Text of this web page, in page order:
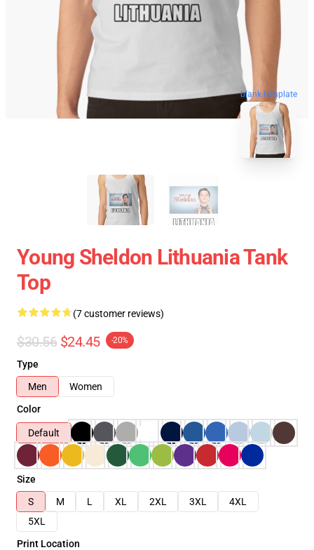
blank template
Young Sheldon Lithuania Tank
Top
(7 customer reviews)
$30.56 $24.45 -20%
Type
Men
Women
Color
Default
Size
S
M L XL 2XL 3XL
4XL
5XL
Print Location